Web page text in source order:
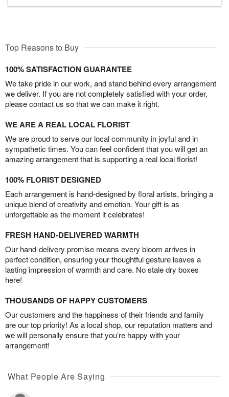
Top Reasons to Buy
100% SATISFACTION GUARANTEE
We take pride in our work, and stand behind every arrangement
we deliver. If you are not completely satisfied with your order,
please contact us so that we can make it right.
WE ARE A REAL LOCAL FLORIST
We are proud to serve our local community in joyful and in
sympathetic times. You can feel confident that you will get an
amazing arrangement that is supporting a real local florist!
100% FLORIST DESIGNED
Each arrangement is hand-designed by floral artists, bringing a
unique blend of creativity and emotion. Your gift is as
unforgettable as the moment it celebrates!
FRESH HAND-DELIVERED WARMTH
Our hand-delivery promise means every bloom arrives in
perfect condition, ensuring your thoughtful gesture leaves a
lasting impression of warmth and care. No stale dry boxes
here!
THOUSANDS OF HAPPY CUSTOMERS
Our customers and the happiness of their friends and family
are our top priority! As a local shop, our reputation matters and
we will personally ensure that you’re happy with your
arrangement!
What People Are Saying